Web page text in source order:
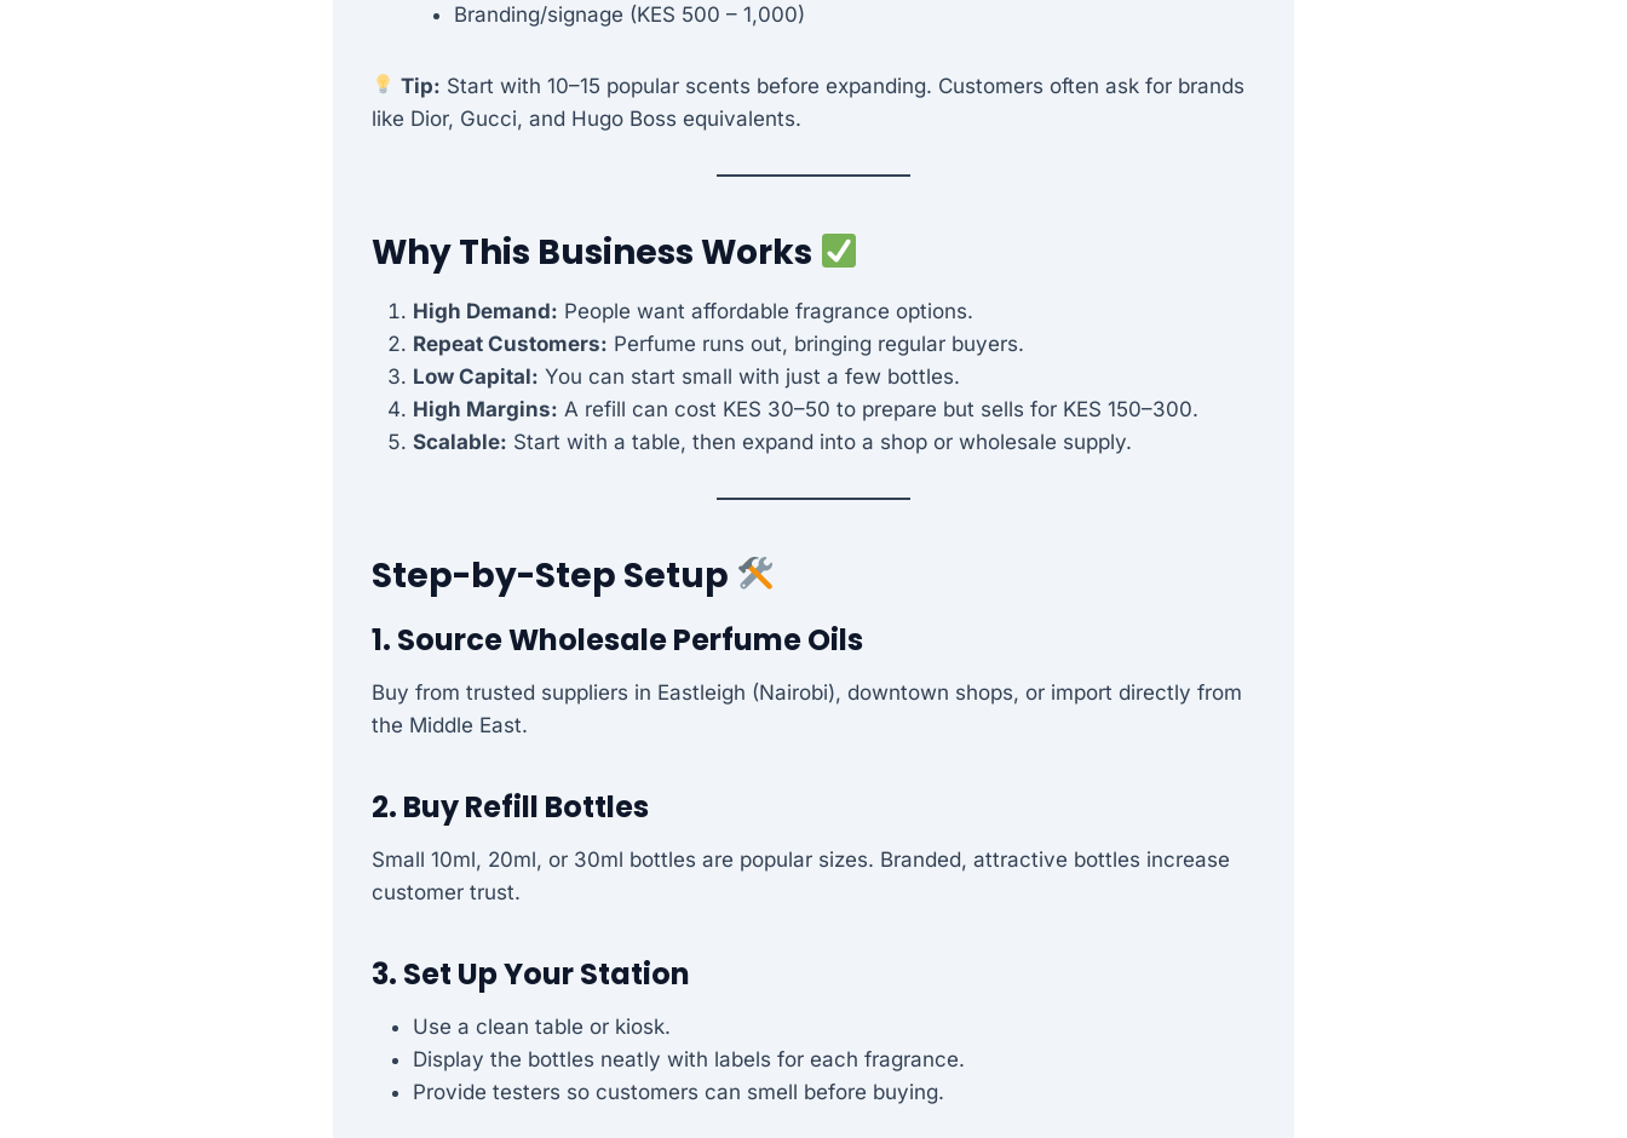
Branding/signage (KES 500 – 1,000)
Tip: Start with 10–15 popular scents before expanding. Customers often ask for brands
like Dior, Gucci, and Hugo Boss equivalents.
Why This Business Works
High Demand: People want affordable fragrance options.
Repeat Customers: Perfume runs out, bringing regular buyers.
Low Capital: You can start small with just a few bottles.
High Margins: A refill can cost KES 30–50 to prepare but sells for KES 150–300.
Scalable: Start with a table, then expand into a shop or wholesale supply.
Step-by-Step Setup
1. Source Wholesale Perfume Oils
Buy from trusted suppliers in Eastleigh (Nairobi), downtown shops, or import directly from
the Middle East.
2. Buy Refill Bottles
Small 10ml, 20ml, or 30ml bottles are popular sizes. Branded, attractive bottles increase
customer trust.
3. Set Up Your Station
Use a clean table or kiosk.
Display the bottles neatly with labels for each fragrance.
Provide testers so customers can smell before buying.